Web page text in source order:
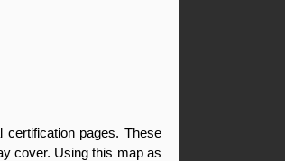
pages. These
cover. Using this map as